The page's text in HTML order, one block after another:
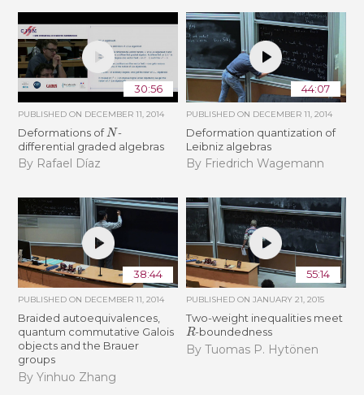
30:56
PUBLISHED ON DECEMBER 11, 2014
Deformations of N-
differential graded algebras
By Rafael Díaz
44:07
PUBLISHED ON DECEMBER 11, 2014
Deformation quantization of
Leibniz algebras
By Friedrich Wagemann
38:44
PUBLISHED ON DECEMBER 11, 2014
Braided autoequivalences,
quantum commutative Galois
objects and the Brauer
groups
By Yinhuo Zhang
55:14
PUBLISHED ON JANUARY 21, 2015
Two-weight inequalities meet
R-boundedness
By Tuomas P. Hytönen